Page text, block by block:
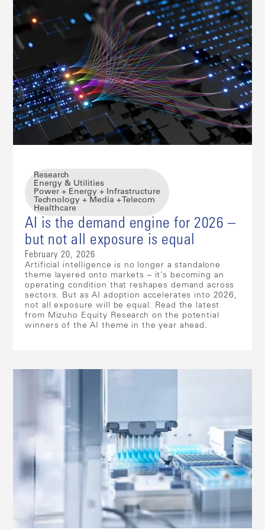
Research
Energy & Utilities
Power + Energy + Infrastructure
Technology + Media + Telecom
Healthcare
AI is the demand engine for 2026 –
but not all exposure is equal
February 20, 2026
Artificial intelligence is no longer a standalone
theme layered onto markets – it’s becoming an
operating condition that reshapes demand across
sectors. But as AI adoption accelerates into 2026,
not all exposure will be equal. Read the latest
from Mizuho Equity Research on the potential
winners of the AI theme in the year ahead.